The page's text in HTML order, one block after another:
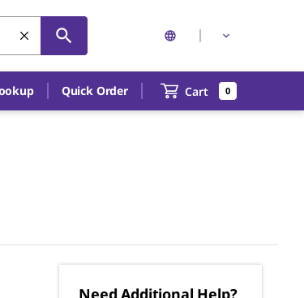
Quick Order Cart 0
Need Additional Help?